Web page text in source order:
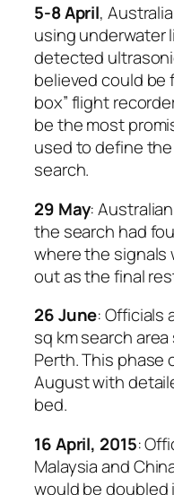
5-8 April,
using underwater
detected
believed could be
box” flight
be the most
used to define
search.
29 May:
the search had
where the signals
out as the final
26 June: Officials
sq km search
Perth. This
August with
bed.
16 April, 2015:
Malaysia and
would be